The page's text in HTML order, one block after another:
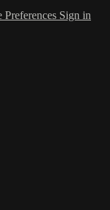
Sign in